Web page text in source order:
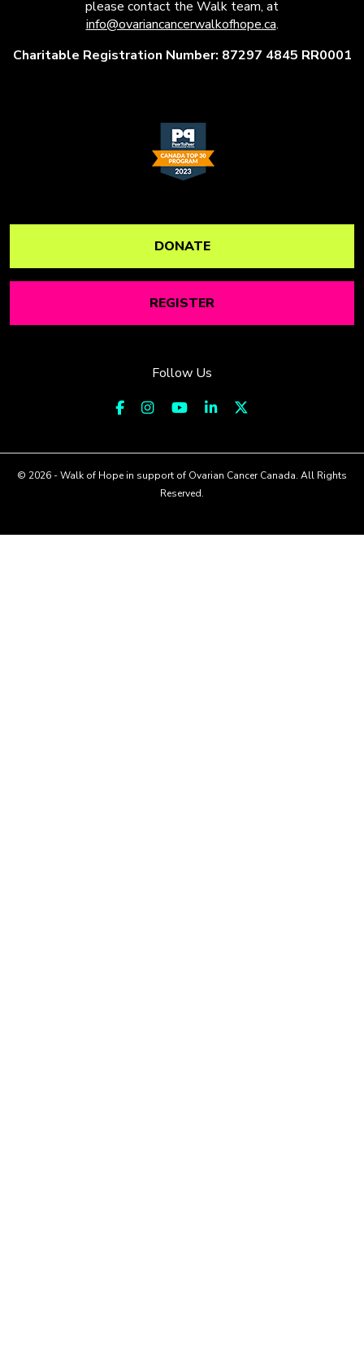
please contact the Walk team, at
info@ovariancancerwalkofhope.ca.
Charitable Registration Number: 87297 4845 RR0001
DONATE
REGISTER
Follow Us
© 2026 - Walk of Hope in support of Ovarian Cancer Canada. All Rights
Reserved.